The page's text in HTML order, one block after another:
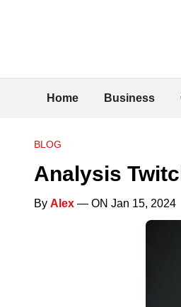
Home Business
BLOG
Analysis
By Alex — ON Jan 15, 2024